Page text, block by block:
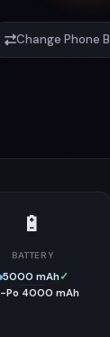
Change Phone B
🔋
BATTERY
5000 mAh✓
Po 4000 mAh